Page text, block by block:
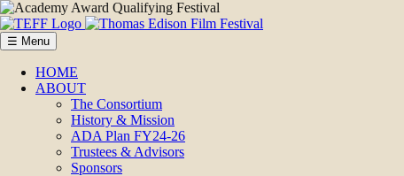
☰ Menu
HOME
ABOUT
The Consortium
History & Mission
ADA Plan FY24-26
Trustees & Advisors
Sponsors